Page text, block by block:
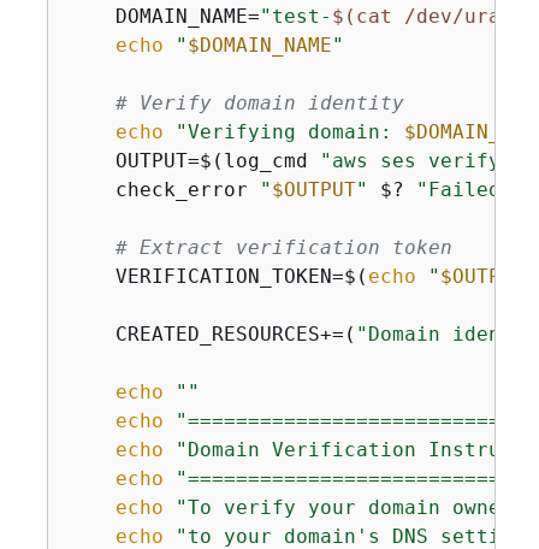
    DOMAIN_NAME=
"test- $(cat /dev/
echo
" $DOMAIN_NAME"
# Verify domain identity
echo
"Verifying domain:
    OUTPUT=$(log_cmd
"aws ses verify-
    check_error
" $OUTPUT" $? "Failed
# Extract verification token
    VERIFICATION_TOKEN=$(
echo " $OUTPUT
    CREATED_RESOURCES+=(
"Domain
echo
""
echo
echo
"Domain Verification
echo
echo
"To verify your domain
echo
"to your domain's DNS